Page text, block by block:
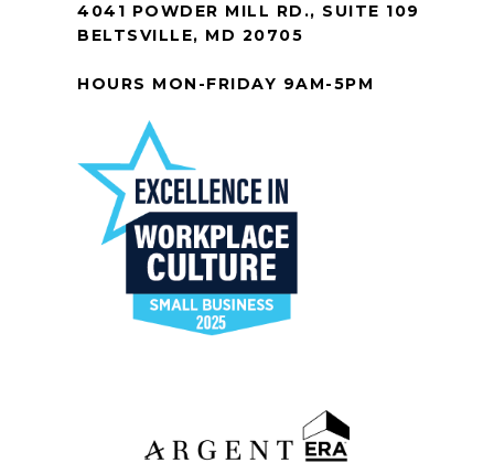
4041 POWDER MILL RD., SUITE 109
BELTSVILLE, MD 20705
HOURS MON-FRIDAY 9AM-5PM